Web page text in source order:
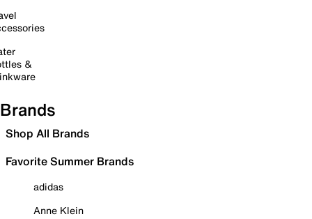
&
Brands
Shop All Brands
Favorite Summer Brands
adidas
Anne Klein